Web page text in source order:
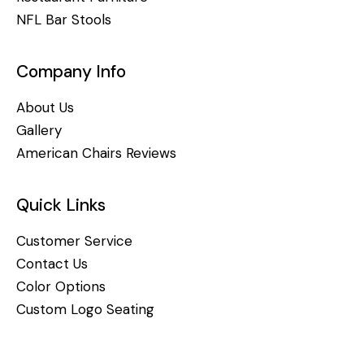
NFL Bar Stools
Company Info
About Us
Gallery
American Chairs Reviews
Quick Links
Customer Service
Contact Us
Color Options
Custom Logo Seating